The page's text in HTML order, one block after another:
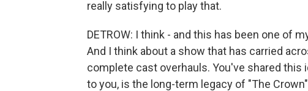
really satisfying to play that.
DETROW: I think - and this has been one of
And I think about a show that has carried
complete cast overhauls. You've shared
to you, is the long-term legacy of "The